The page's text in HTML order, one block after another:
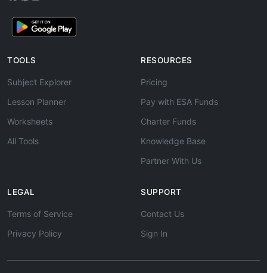
TOOLS
Subject Explorer
Lesson Planner
Worksheets
All Tools
RESOURCES
Pricing
Pay with ESA Funds
Charter Funds
Knowledge Base
Partner With Us
LEGAL
Terms of Service
Privacy Policy
SUPPORT
Contact Us
Sign In